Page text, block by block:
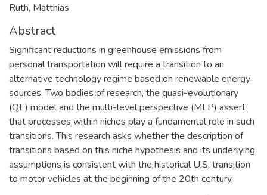
Ruth, Matthias
Abstract
Significant reductions in greenhouse emissions from
personal transportation will require a transition to an
alternative technology regime based on renewable energy
sources. Two bodies of research, the quasi-evolutionary
(QE) model and the multi-level perspective (MLP) assert
that processes within niches play a fundamental role in such
transitions. This research asks whether the description of
transitions based on this niche hypothesis and its underlying
assumptions is consistent with the historical U.S. transition
to motor vehicles at the beginning of the 20th century.